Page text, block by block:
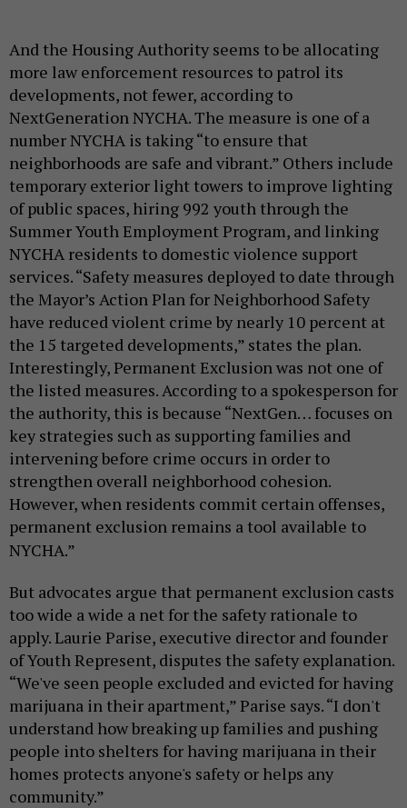
And the Housing Authority seems to be allocating
more law enforcement resources to patrol its
developments, not fewer, according to
NextGeneration NYCHA.The measure is one of a
number NYCHA is taking “to ensure that
neighborhoods are safe and vibrant.” Others include
temporary exterior light towers to improve lighting
of public spaces, hiring 992 youth through the
Summer Youth Employment Program, and linking
NYCHA residents to domestic violence support
services. “Safety measures deployed to date through
the Mayor’s Action Plan for Neighborhood Safety
have reduced violent crime by nearly 10 percent at
the 15 targeted developments,” states the plan.
Interestingly, Permanent Exclusion was not one of
the listed measures. According to a spokesperson for
the authority, this is because “NextGen… focuses on
key strategies such as supporting families and
intervening before crime occurs in order to
strengthen overall neighborhood cohesion.
However, when residents commit certain offenses,
permanent exclusion remains a tool available to
NYCHA.”
But advocates argue that permanent exclusion casts
too wide a wide a net for the safety rationale to
apply. Laurie Parise, executive director and founder
of Youth Represent, disputes the safety explanation.
“We've seen people excluded and evicted for having
marijuana in their apartment,” Parise says. “I don't
understand how breaking up families and pushing
people into shelters for having marijuana in their
homes protects anyone's safety or helps any
community.”